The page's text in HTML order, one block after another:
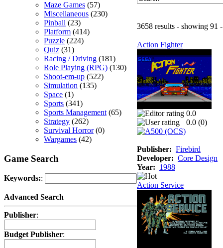
Maze Games (57)
Miscellaneous (230)
Pinball (23)
Platform (414)
Puzzle (224)
Quiz (31)
Racing / Driving (181)
Role Playing (RPG) (130)
Shoot-em-up (522)
Simulation (135)
Space (1)
Sports (341)
Sports Management (65)
Strategy (262)
Survival Horror(0)
Wargames (42)
Game Search
Keywords::
Advanced Search
Publisher:
Budget Publisher:
3658 results - showing 91
Action Fighter
0.0
0.0 (0)
Publisher: Firebird
Developer: Core Design
Year: 1988
Action Service